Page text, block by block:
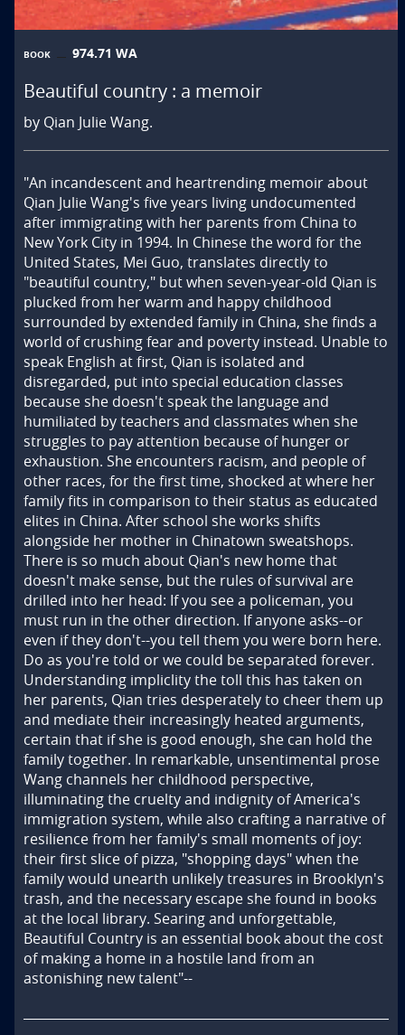
BOOK 974.71 WA
Beautiful country : a memoir
by Qian Julie Wang.
"An incandescent and heartrending memoir about
Qian Julie Wang's five years living undocumented
after immigrating with her parents from China to
New York City in 1994. In Chinese the word for the
United States, Mei Guo, translates directly to
"beautiful country," but when seven-year-old Qian is
plucked from her warm and happy childhood
surrounded by extended family in China, she finds a
world of crushing fear and poverty instead. Unable to
speak English at first, Qian is isolated and
disregarded, put into special education classes
because she doesn't speak the language and
humiliated by teachers and classmates when she
struggles to pay attention because of hunger or
exhaustion. She encounters racism, and people of
other races, for the first time, shocked at where her
family fits in comparison to their status as educated
elites in China. After school she works shifts
alongside her mother in Chinatown sweatshops.
There is so much about Qian's new home that
doesn't make sense, but the rules of survival are
drilled into her head: If you see a policeman, you
must run in the other direction. If anyone asks--or
even if they don't--you tell them you were born here.
Do as you're told or we could be separated forever.
Understanding impliclity the toll this has taken on
her parents, Qian tries desperately to cheer them up
and mediate their increasingly heated arguments,
certain that if she is good enough, she can hold the
family together. In remarkable, unsentimental prose
Wang channels her childhood perspective,
illuminating the cruelty and indignity of America's
immigration system, while also crafting a narrative of
resilience from her family's small moments of joy:
their first slice of pizza, "shopping days" when the
family would unearth unlikely treasures in Brooklyn's
trash, and the necessary escape she found in books
at the local library. Searing and unforgettable,
Beautiful Country is an essential book about the cost
of making a home in a hostile land from an
astonishing new talent"--